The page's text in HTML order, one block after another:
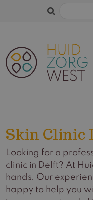
Skin Clinic
Looking for a
clinic in Delft? At
hands. Our
happy to help you